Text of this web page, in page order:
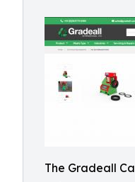
The Gradeall